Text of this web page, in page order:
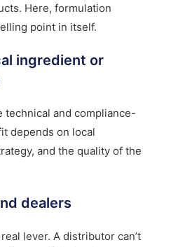
Here, formulation
point in itself.
ingredient or
and compliance-
depends on local
and the quality of the
dealers
lever. A distributor can’t